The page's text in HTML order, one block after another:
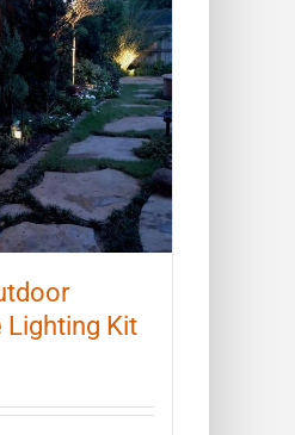
Lighting Kit